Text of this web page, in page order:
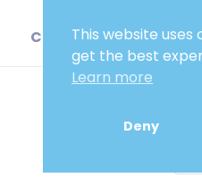
CATEGORIES
This website uses
get the best
Learn more
Deny